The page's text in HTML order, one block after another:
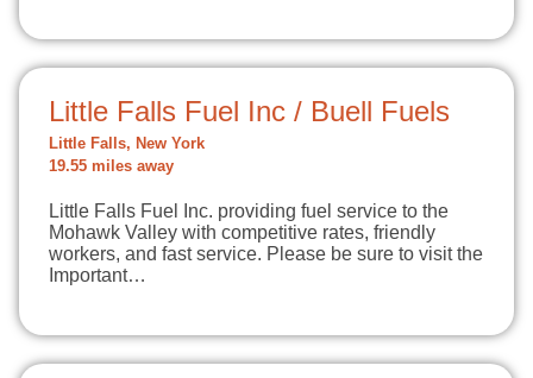
Little Falls Fuel Inc / Buell Fuels
Little Falls, New York
19.55 miles away
Little Falls Fuel Inc. providing fuel service to the
Mohawk Valley with competitive rates, friendly
workers, and fast service. Please be sure to visit the
Important…